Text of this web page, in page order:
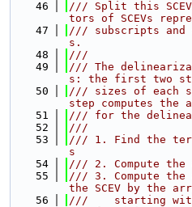
   46
/// Split this
tors of SCEVs
   47
/// subscripts and
s.
   48
///
   49
/// The
s: the first two
   50
/// sizes of each
step computes the
   51
/// for the
   52
///
   53
/// 1. Find the
s
   54
/// 2. Compute the
   55
/// 3. Compute the
the SCEV by the
   56
///    starting with